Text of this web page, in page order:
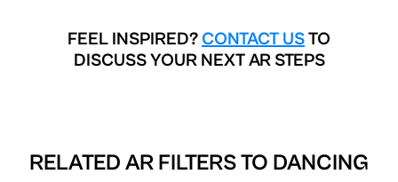
FEEL INSPIRED? CONTACT USTO
DISCUSS YOUR NEXT AR STEPS
RELATED AR FILTERS TO DANCING